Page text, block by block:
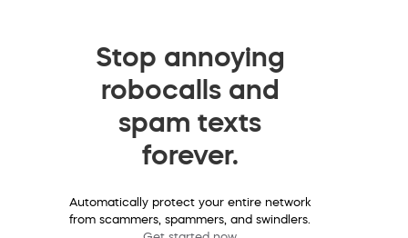
Stop annoying
robocalls and
spam texts
forever.
Automatically protect your entire network
from scammers, spammers, and swindlers.